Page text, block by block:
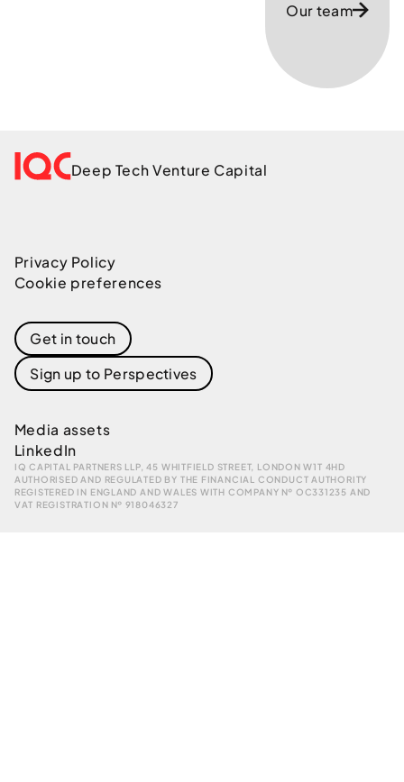
Our team
Deep Tech Venture Capital
Privacy Policy
Cookie preferences
Get in touch
Sign up to Perspectives
Media assets
LinkedIn
IQ CAPITAL PARTNERS LLP, 45 WHITFIELD STREET, LONDON W1T 4HD
AUTHORISED AND REGULATED BY THE FINANCIAL CONDUCT AUTHORITY
REGISTERED IN ENGLAND AND WALES WITH COMPANY № OC331235 AND
VAT REGISTRATION № 918046327